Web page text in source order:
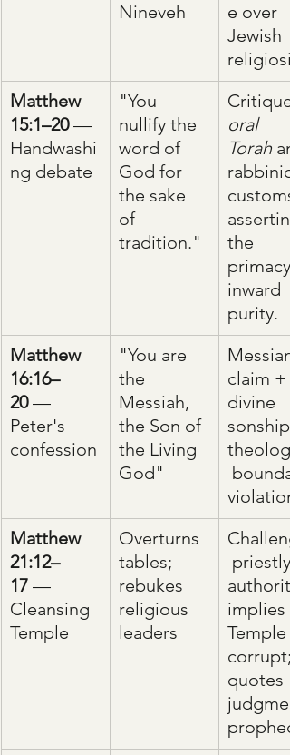
Nineveh
e over
Jewish
Matthew
15:1–20 —
Handwashi
ng debate
"You
nullify the
word of
God for
the sake
of
tradition."
oral
Torah
rabbinic
the
inward
purity.
Matthew
16:16–
20 —
Peter's
confession
"You are
the
Messiah,
the Son of
the Living
God"
claim +
divine
sonship
violation
Matthew
21:12–
17 —
Cleansing
Temple
Overturns
tables;
rebukes
religious
leaders
priestly
implies
Temple
corrupt;
quotes